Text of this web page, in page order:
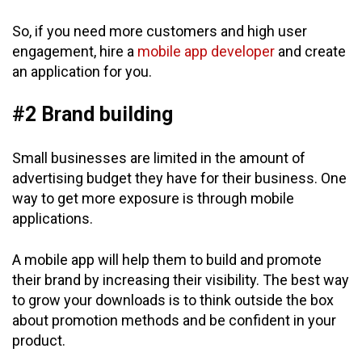
So, if you need more customers and high user
engagement, hire a mobile app developer and create
an application for you.
#2 Brand building
Small businesses are limited in the amount of
advertising budget they have for their business. One
way to get more exposure is through mobile
applications.
A mobile app will help them to build and promote
their brand by increasing their visibility. The best way
to grow your downloads is to think outside the box
about promotion methods and be confident in your
product.